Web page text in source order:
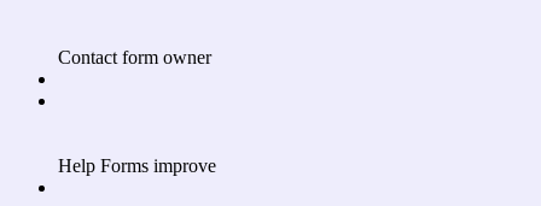
Contact form owner
Help Forms improve